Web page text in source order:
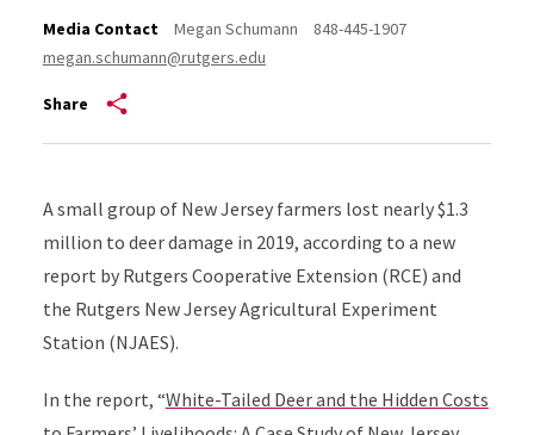
Media Contact
Megan Schumann
848-445-1907
megan.schumann@rutgers.edu
Share
A small group of New Jersey farmers lost nearly $1.3
million to deer damage in 2019, according to a new
report by Rutgers Cooperative Extension (RCE) and
the Rutgers New Jersey Agricultural Experiment
Station (NJAES).
In the report, “White-Tailed Deer and the Hidden Costs